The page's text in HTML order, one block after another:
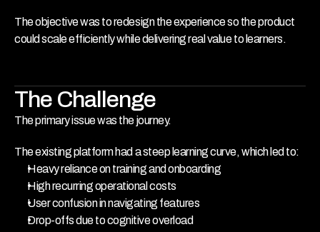
The objective was to redesign the experience so the product
could scale efficiently while delivering real value to learners.
The Challenge
The primary issue was the journey.
The existing platform had a steep learning curve, which led to:
Heavy reliance on training and onboarding
High recurring operational costs
User confusion in navigating features
Drop-offs due to cognitive overload